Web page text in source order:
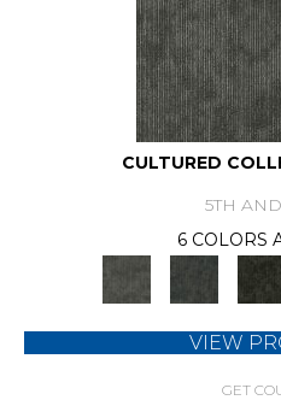
CULTURED
5TH
6 COLORS
VIEW
GET